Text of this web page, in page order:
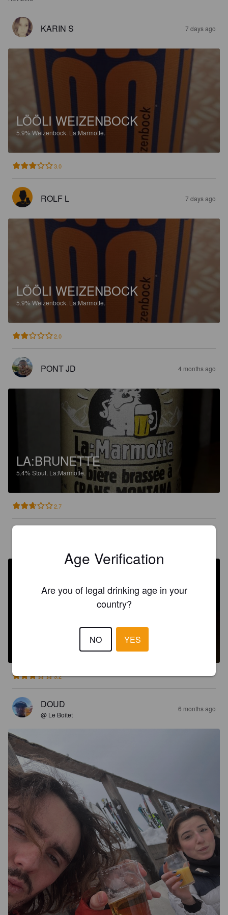
KARIN S 7 days ago
LÖÖLI WEIZENBOCK
5.9%Weizenbock. La:Marmotte.
3.0
ROLF L 7 days ago
LÖÖLI WEIZENBOCK
5.9%Weizenbock. La:Marmotte.
2.0
PONT JD 4 months ago
LA:BRUNETTE
5.4%Stout. La:Marmotte.
2.7
LA:BRUNETTE
3.2
DOUD
@ Le Boitet
6 months ago
Age Verification
Are you of legal drinking age in your
country?
NO YES